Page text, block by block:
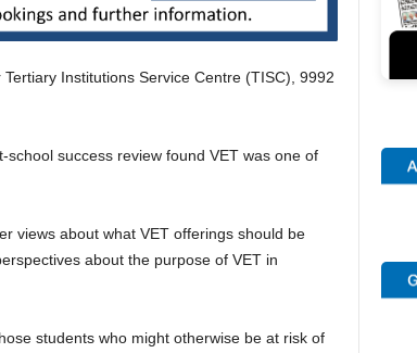
Institutions Service Centre (TISC), 9992
school success review found VET was one of
views about what VET offerings should be
about the purpose of VET in
students who might otherwise be at risk of